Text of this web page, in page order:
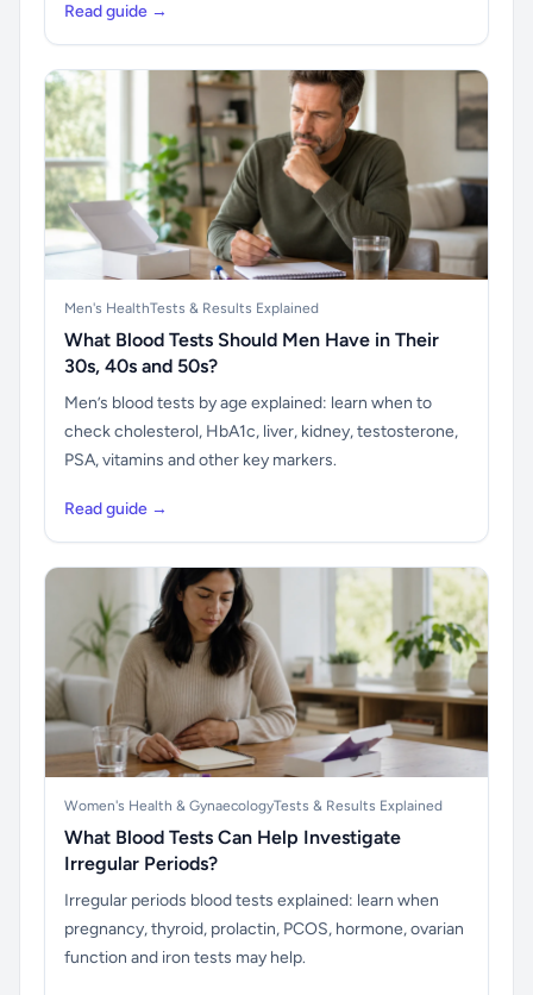
Read guide →
Men's HealthTests & Results Explained
What Blood Tests Should Men Have in Their
30s, 40s and 50s?
Men’s blood tests by age explained: learn when to
check cholesterol, HbA1c, liver, kidney, testosterone,
PSA, vitamins and other key markers.
Read guide →
Women's Health & GynaecologyTests & Results Explained
What Blood Tests Can Help Investigate
Irregular Periods?
Irregular periods blood tests explained: learn when
pregnancy, thyroid, prolactin, PCOS, hormone, ovarian
function and iron tests may help.